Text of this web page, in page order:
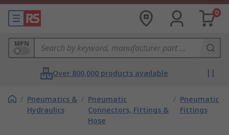
0
MPN
Over 800,000 products available
/ Pneumatics &
Hydraulics
/ Pneumatic
Connectors, Fittings &
Hose
/ Pneumatic
Fittings